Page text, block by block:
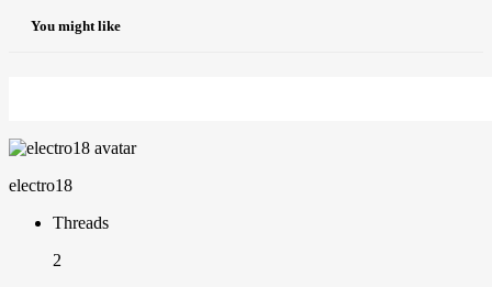
You might like
electro18
Threads
2